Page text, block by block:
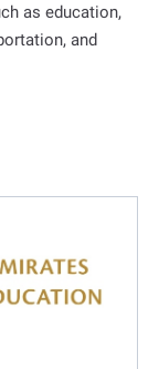
as education,
and